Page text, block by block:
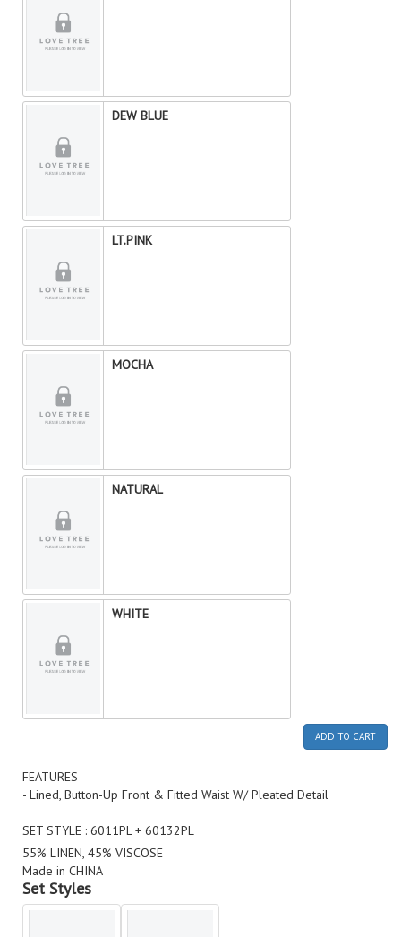
DEW BLUE
LT.PINK
MOCHA
NATURAL
WHITE
ADD TO CART
FEATURES
- Lined, Button-Up Front & Fitted Waist W/ Pleated Detail
SET STYLE : 6011PL + 60132PL
55% LINEN, 45% VISCOSE
Made in CHINA
Set Styles